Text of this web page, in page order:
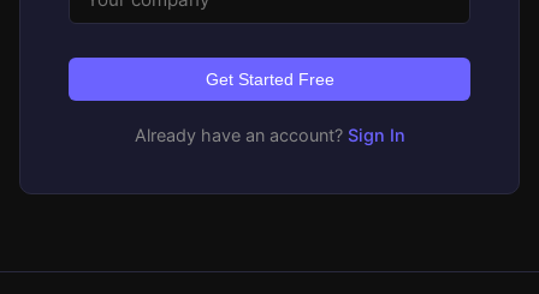
Get Started Free
Already have an account? Sign In